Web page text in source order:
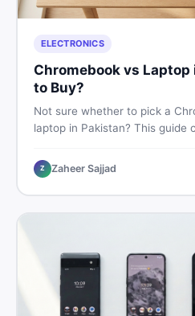
ELECTRONICS
Chromebook vs
to Buy?
Not sure whether to pick a
laptop in Pakistan? This guide
make the right call before
Z Zaheer Sajjad